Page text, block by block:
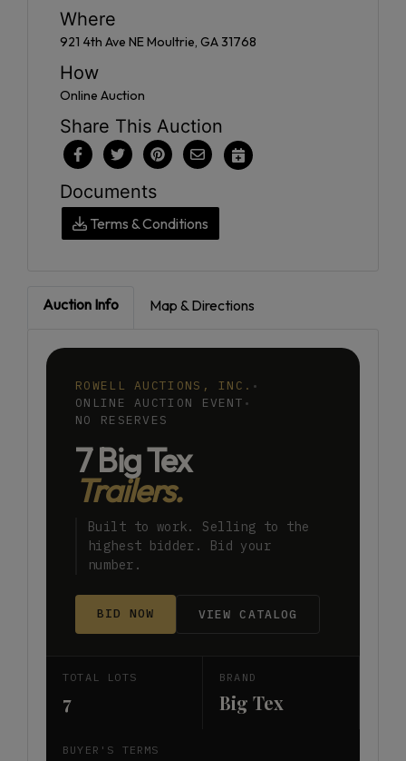
Where
921 4th Ave NE Moultrie, GA 31768
How
Online Auction
Share This Auction
Documents
Terms & Conditions
Auction Info Map & Directions
ROWELL AUCTIONS, INC. •
ONLINE AUCTION EVENT •
NO RESERVES
7 Big Tex
Trailers.
Built to work. Selling to the
highest bidder. Bid your
number.
BID NOW VIEW CATALOG
TOTAL LOTS
7
BRAND
Big Tex
BUYER'S TERMS